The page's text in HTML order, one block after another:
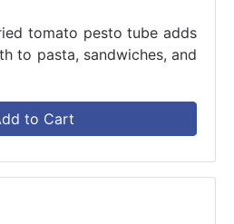
tomato pesto tube adds
to pasta, sandwiches, and
to Cart